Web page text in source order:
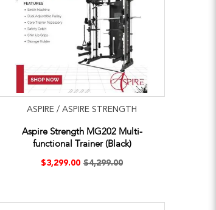
ASPIRE / ASPIRE STRENGTH
Aspire Strength MG202 Multi-
functional Trainer (Black)
$3,299.00 $4,299.00